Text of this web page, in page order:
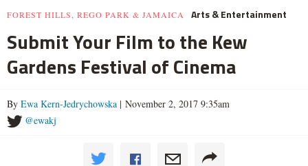
FOREST HILLS, REGO PARK & JAMAICA Arts & Entertainment
Submit Your Film to the Kew
Gardens Festival of Cinema
By Ewa Kern-Jedrychowska | November 2, 2017 9:35am
@ewakj